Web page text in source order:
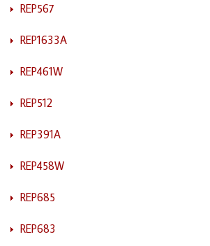
REP567
REP1633A
REP461W
REP512
REP391A
REP458W
REP685
REP683